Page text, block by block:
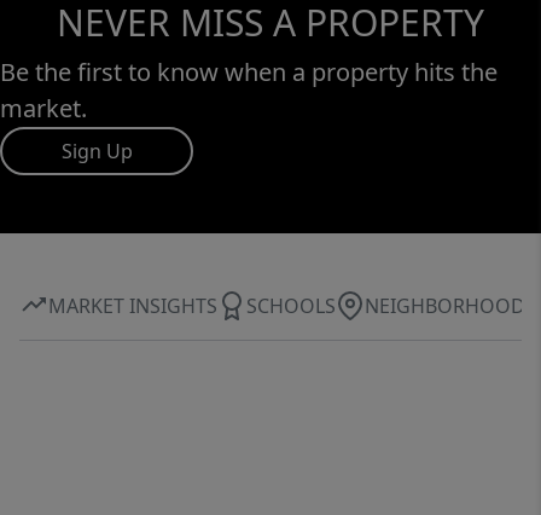
NEVER MISS A PROPERTY
Be the first to know when a property hits the
market.
Sign Up
MARKET INSIGHTS SCHOOLS NEIGHBORHOOD